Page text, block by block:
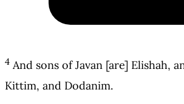
4 And sons of Javan [are] Elishah,
Kittim, and Dodanim.